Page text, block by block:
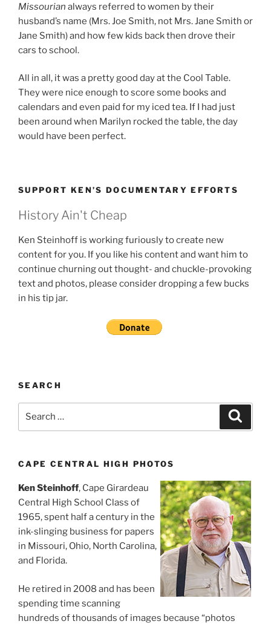
Missourian always referred to women by their
husband’s name (Mrs. Joe Smith, not Mrs. Jane Smith or
Jane Smith) and how few kids back then drove their
cars to school.
All in all, it was a pretty good day at the Cool Table.
They were nice enough to score some books and
calendars and even paid for my iced tea. If I had just
been around when Marilyn rocked the table, the day
would have been perfect.
SUPPORT KEN’S DOCUMENTARY EFFORTS
History Ain't Cheap
Ken Steinhoff is working furiously to create new
content for you. If you like his content and want him to
continue churning out thought- and chuckle-provoking
text and photos, please consider dropping a few bucks
in his tip jar.
SEARCH
CAPE CENTRAL HIGH PHOTOS
Ken Steinhoff, Cape Girardeau
Central High School Class of
1965, spent half a century in the
ink-slinging business for papers
in Missouri, Ohio, North Carolina,
and Florida.
He retired in 2008 and has been
spending time scanning
hundreds of thousands of images because “photos